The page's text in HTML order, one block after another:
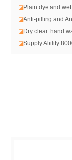
◪Plain dye and
◪Anti-pilling and
◪Dry clean hand
◪Supply